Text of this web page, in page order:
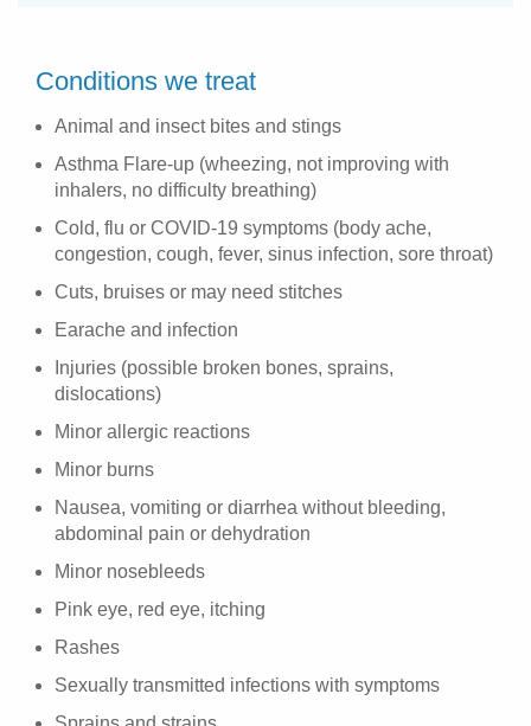
Conditions we treat
Animal and insect bites and stings
Asthma Flare-up (wheezing, not improving with
inhalers, no difficulty breathing)
Cold, flu or COVID-19 symptoms (body ache,
congestion, cough, fever, sinus infection, sore throat)
Cuts, bruises or may need stitches
Earache and infection
Injuries (possible broken bones, sprains,
dislocations)
Minor allergic reactions
Minor burns
Nausea, vomiting or diarrhea without bleeding,
abdominal pain or dehydration
Minor nosebleeds
Pink eye, red eye, itching
Rashes
Sexually transmitted infections with symptoms